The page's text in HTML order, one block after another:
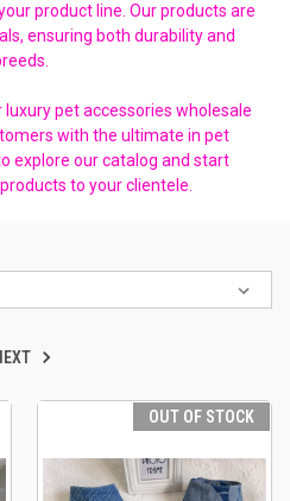
product line. Our products are
ensuring both durability and
pet accessories wholesale
with the ultimate in pet
explore our catalog and start
to your clientele.
OUT OF STOCK